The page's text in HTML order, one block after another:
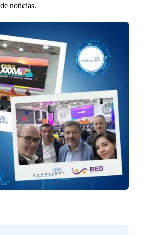
noticias.